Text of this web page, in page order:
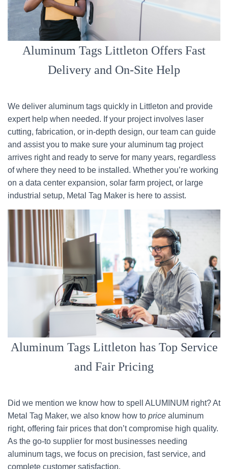
Aluminum Tags Littleton Offers Fast
Delivery and On-Site Help
We deliver aluminum tags quickly in Littleton and provide
expert help when needed. If your project involves laser
cutting, fabrication, or in-depth design, our team can guide
and assist you to make sure your aluminum tag project
arrives right and ready to serve for many years, regardless
of where they need to be installed. Whether you’re working
on a data center expansion, solar farm project, or large
industrial setup, Metal Tag Maker is here to assist.
Aluminum Tags Littleton has Top Service
and Fair Pricing
Did we mention we know how to spell ALUMINUM right? At
Metal Tag Maker, we also know how to price aluminum
right, offering fair prices that don’t compromise high quality.
As the go-to supplier for most businesses needing
aluminum tags, we focus on precision, fast service, and
complete customer satisfaction.